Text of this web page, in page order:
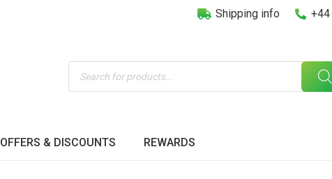
Shipping info
Products
search
OFFERS & DISCOUNTS REWARDS